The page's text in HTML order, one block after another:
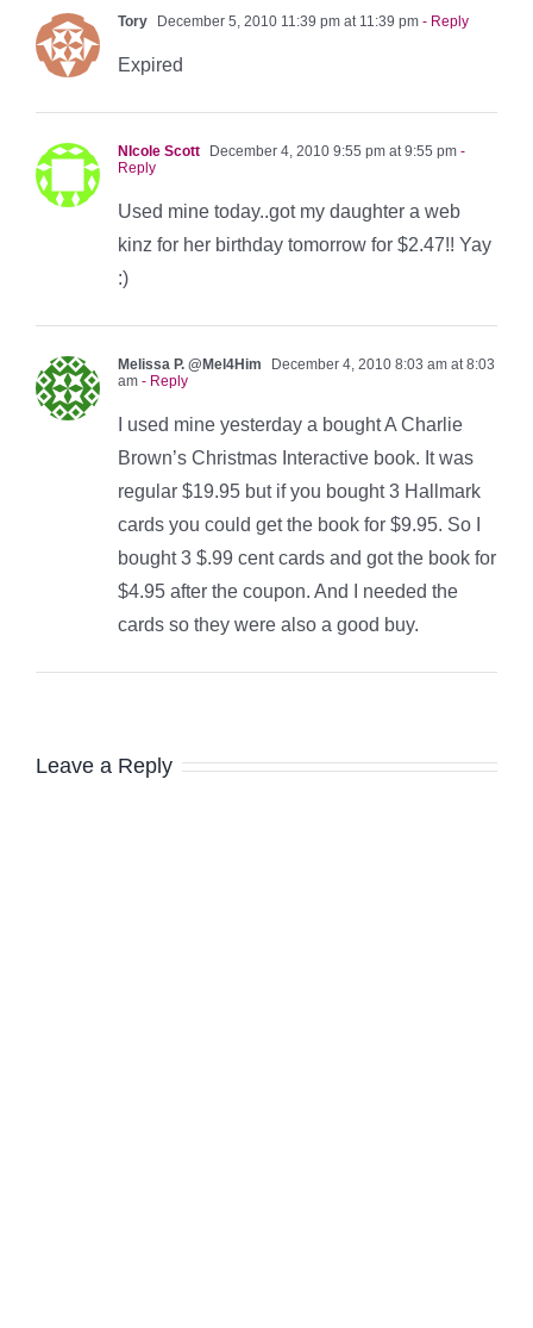
Tory December 5, 2010 11:39 pm at 11:39 pm - Reply
Expired
NIcole Scott December 4, 2010 9:55 pm at 9:55 pm -
Reply
Used mine today..got my daughter a web
kinz for her birthday tomorrow for $2.47!! Yay
:)
Melissa P. @Mel4Him
December 4, 2010 8:03 am at 8:03
am - Reply
I used mine yesterday a bought A Charlie
Brown’s Christmas Interactive book. It was
regular $19.95 but if you bought 3 Hallmark
cards you could get the book for $9.95. So I
bought 3 $.99 cent cards and got the book for
$4.95 after the coupon. And I needed the
cards so they were also a good buy.
Leave a Reply